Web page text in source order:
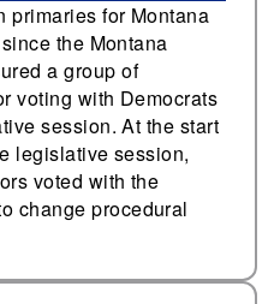
primaries for Montana
the Montana
a group of
voting with Democrats
session. At the start
legislative session,
voted with the
change procedural